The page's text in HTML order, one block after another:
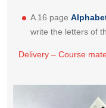
A 16 page
write the letters of
Delivery – Course